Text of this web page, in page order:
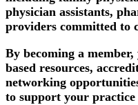
physician assistants,
providers committed to
By becoming a member,
based resources,
networking
to support your